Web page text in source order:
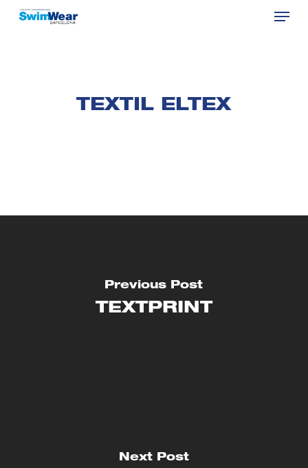
Skip
Menu
TEXTIL ELTEX
Previous Post
TEXTPRINT
Next Post